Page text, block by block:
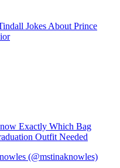
Jokes About Prince
Exactly Which Bag
Outfit Needed
(@mstinaknowles)